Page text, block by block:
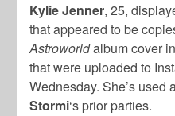
Kylie Jenner, 25,
that appeared to be
Astroworldalbum cover
that were uploaded to
Wednesday. She’s used
Stormi‘s prior parties.